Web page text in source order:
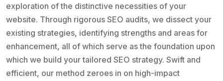
exploration of the distinctive necessities of your
website. Through rigorous SEO audits, we dissect your
existing strategies, identifying strengths and areas for
enhancement, all of which serve as the foundation upon
which we build your tailored SEO strategy. Swift and
efficient, our method zeroes in on high-impact